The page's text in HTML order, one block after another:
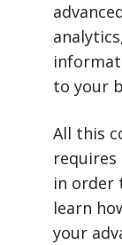
to your
All this
in order
learn
your